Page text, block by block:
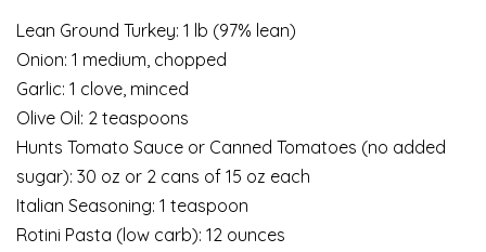
Lean Ground Turkey: 1 lb (97% lean)
Onion: 1 medium, chopped
Garlic: 1 clove, minced
Olive Oil: 2 teaspoons
Hunts Tomato Sauce or Canned Tomatoes (no added
sugar): 30 oz or 2 cans of 15 oz each
Italian Seasoning: 1 teaspoon
Rotini Pasta (low carb): 12 ounces